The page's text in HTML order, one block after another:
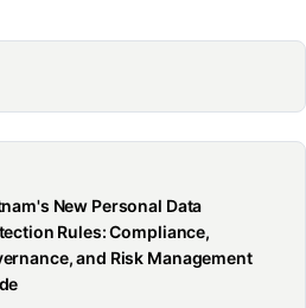
New Personal Data
Rules: Compliance,
and Risk Management